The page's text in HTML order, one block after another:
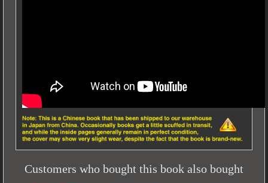
Customers who bought this book also bought